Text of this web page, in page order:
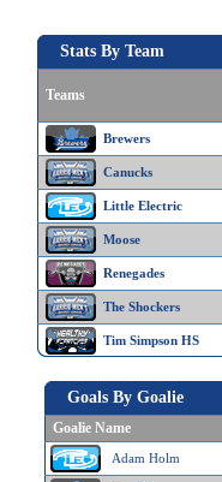
Stats By Team
Teams
Brewers
Canucks
Little Electric
Moose
Renegades
The Shockers
Tim Simpson HS
Goals By Goalie
Goalie Name
Adam Holm